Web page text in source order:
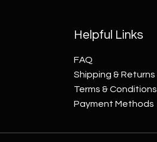
Helpful Links
FAQ
Shipping & Returns
Terms & Conditions
Payment Methods